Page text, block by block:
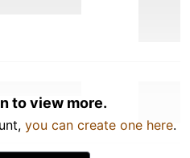
to view more.
you can create one here.